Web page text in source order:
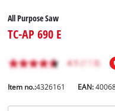
All Purpose Saw
TC-AP 690 E
Item no.:4326161 EAN: